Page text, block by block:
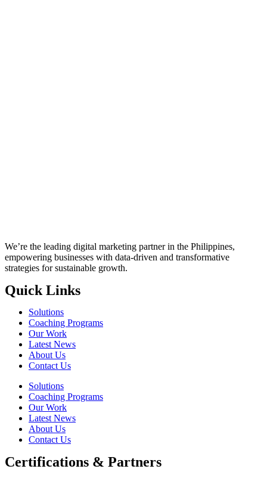
We’re the leading digital marketing partner in the Philippines,
empowering businesses with data-driven and transformative
strategies for sustainable growth.
Quick Links
Solutions
Coaching Programs
Our Work
Latest News
About Us
Contact Us
Solutions
Coaching Programs
Our Work
Latest News
About Us
Contact Us
Certifications & Partners